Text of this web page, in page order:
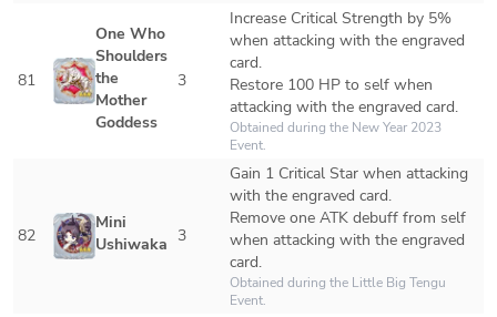
81
One Who
Shoulders
the
Mother
Goddess
3
Increase Critical Strength by 5%
when attacking with the engraved
card.
Restore 100 HP to self when
attacking with the engraved card.
Obtained during the New Year 2023
Event.
82
Mini
Ushiwaka 3
Gain 1 Critical Star when attacking
with the engraved card.
Remove one ATK debuff from self
when attacking with the engraved
card.
Obtained during the Little Big Tengu
Event.